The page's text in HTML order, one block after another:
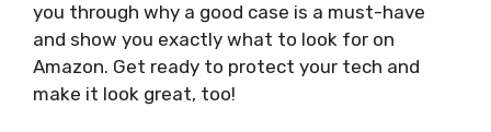
you through why a good case is a must-have
and show you exactly what to look for on
Amazon. Get ready to protect your tech and
make it look great, too!